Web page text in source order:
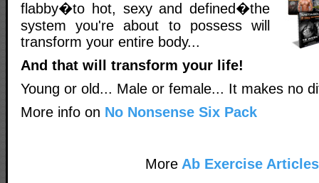
flabby�to hot, sexy and defined�the
system you're about to possess will
transform your entire body...
And that will transform your life!
Young or old... Male or female... It makes no
More info on No Nonsense Six Pack
More Ab Exercise Articles